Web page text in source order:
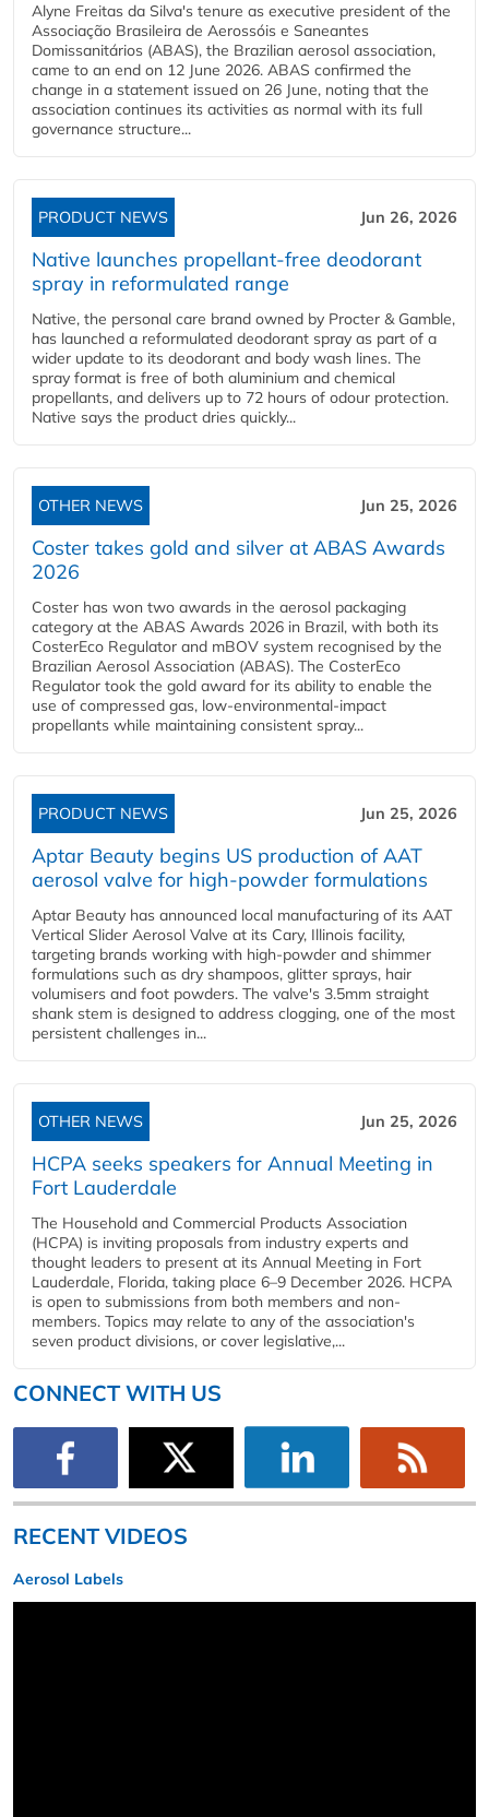
Alyne Freitas da Silva's tenure as executive president of the
Associação Brasileira de Aerossóis e Saneantes
Domissanitários (ABAS), the Brazilian aerosol association,
came to an end on 12 June 2026. ABAS confirmed the
change in a statement issued on 26 June, noting that the
association continues its activities as normal with its full
governance structure...
PRODUCT NEWS Jun 26, 2026
Native launches propellant-free deodorant
spray in reformulated range
Native, the personal care brand owned by Procter & Gamble,
has launched a reformulated deodorant spray as part of a
wider update to its deodorant and body wash lines. The
spray format is free of both aluminium and chemical
propellants, and delivers up to 72 hours of odour protection.
Native says the product dries quickly...
OTHER NEWS Jun 25, 2026
Coster takes gold and silver at ABAS Awards
2026
Coster has won two awards in the aerosol packaging
category at the ABAS Awards 2026 in Brazil, with both its
CosterEco Regulator and mBOV system recognised by the
Brazilian Aerosol Association (ABAS). The CosterEco
Regulator took the gold award for its ability to enable the
use of compressed gas, low-environmental-impact
propellants while maintaining consistent spray...
PRODUCT NEWS Jun 25, 2026
Aptar Beauty begins US production of AAT
aerosol valve for high-powder formulations
Aptar Beauty has announced local manufacturing of its AAT
Vertical Slider Aerosol Valve at its Cary, Illinois facility,
targeting brands working with high-powder and shimmer
formulations such as dry shampoos, glitter sprays, hair
volumisers and foot powders. The valve's 3.5mm straight
shank stem is designed to address clogging, one of the most
persistent challenges in...
OTHER NEWS Jun 25, 2026
HCPA seeks speakers for Annual Meeting in
Fort Lauderdale
The Household and Commercial Products Association
(HCPA) is inviting proposals from industry experts and
thought leaders to present at its Annual Meeting in Fort
Lauderdale, Florida, taking place 6–9 December 2026. HCPA
is open to submissions from both members and non-
members. Topics may relate to any of the association's
seven product divisions, or cover legislative,...
CONNECT WITH US
RECENT VIDEOS
Aerosol Labels